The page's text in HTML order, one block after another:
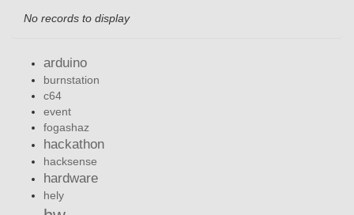
No records to display
arduino
burnstation
c64
event
fogashaz
hackathon
hacksense
hardware
hely